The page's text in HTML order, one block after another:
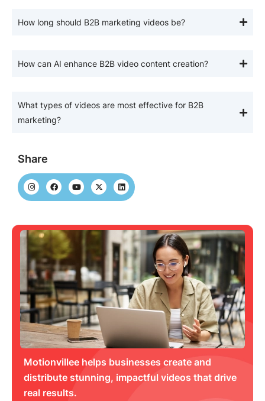
How long should B2B marketing videos be?
How can AI enhance B2B video content creation?
What types of videos are most effective for B2B
marketing?
Share
Motionvillee helps businesses create and
distribute stunning, impactful videos that drive
real results.